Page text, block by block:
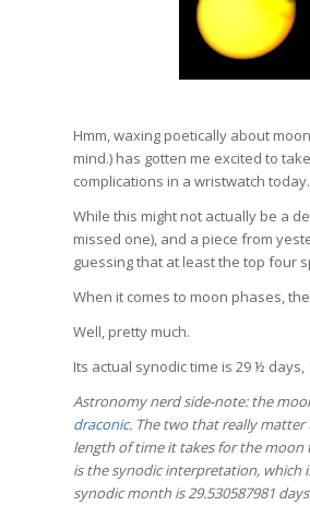
Hmm, waxing poetically about
mind.) has gotten me excited to
complications in a wristwatch today.
While this might not actually be a
missed one), and a piece from
guessing that at least the top four
When it comes to moon phases,
Well, pretty much.
Its actual synodic time is 29 ½
Astronomy nerd side-note: the
draconic. The two that really matter
length of time it takes for the moon
is the synodic interpretation, which
synodic month is29.530587981